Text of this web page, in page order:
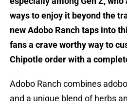
ways to enjoy it beyond the
new Adobo Ranch taps into
fans a crave worthy way to
Chipotle order with a
Adobo Ranch combines
and a unique blend of herbs